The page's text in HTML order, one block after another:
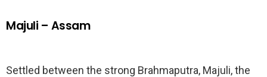
Majuli – Assam
Settled between the strong Brahmaputra, Majuli, the